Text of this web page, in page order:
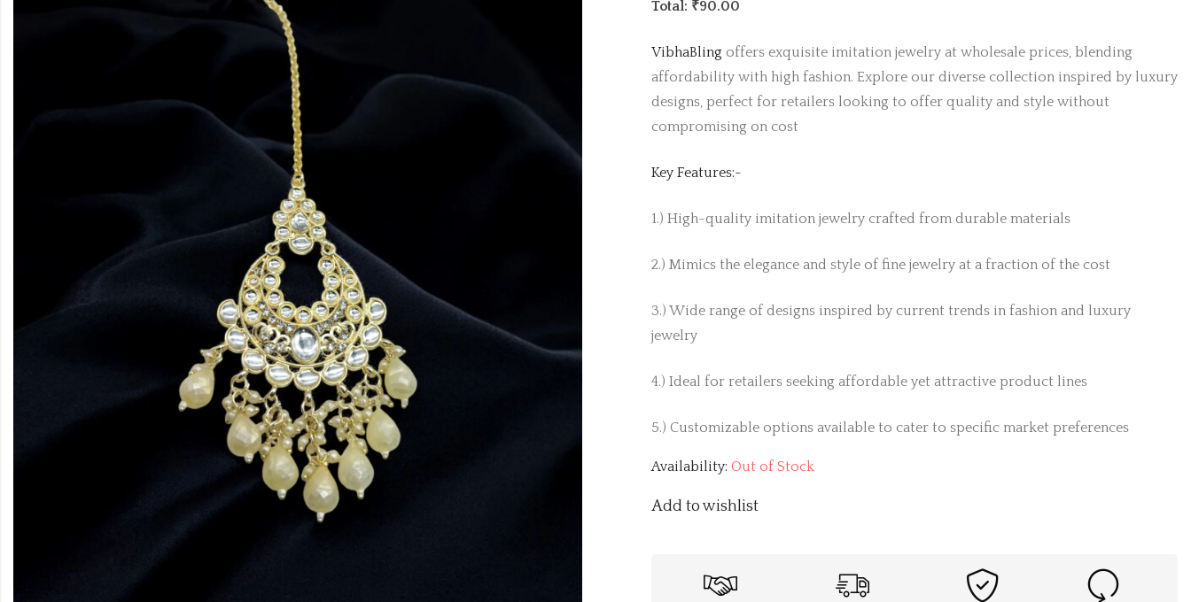
Total: ₹90.00
VibhaBling offers exquisite imitation jewelry at wholesale prices, blending
affordability with high fashion. Explore our diverse collection inspired by luxury
designs, perfect for retailers looking to offer quality and style without
compromising on cost
Key Features:-
1.) High-quality imitation jewelry crafted from durable materials
2.) Mimics the elegance and style of fine jewelry at a fraction of the cost
3.) Wide range of designs inspired by current trends in fashion and luxury
jewelry
4.) Ideal for retailers seeking affordable yet attractive product lines
5.) Customizable options available to cater to specific market preferences
Availability: Out of Stock
Add to wishlist